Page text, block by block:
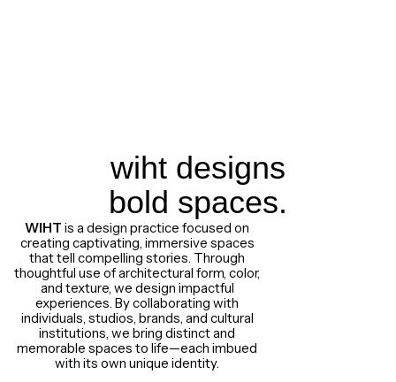
wiht designs
bold spaces.
WIHT is a design practice focused on
creating captivating, immersive spaces
that tell compelling stories. Through
thoughtful use of architectural form, color,
and texture, we design impactful
experiences. By collaborating with
individuals, studios, brands, and cultural
institutions, we bring distinct and
memorable spaces to life—each imbued
with its own unique identity.